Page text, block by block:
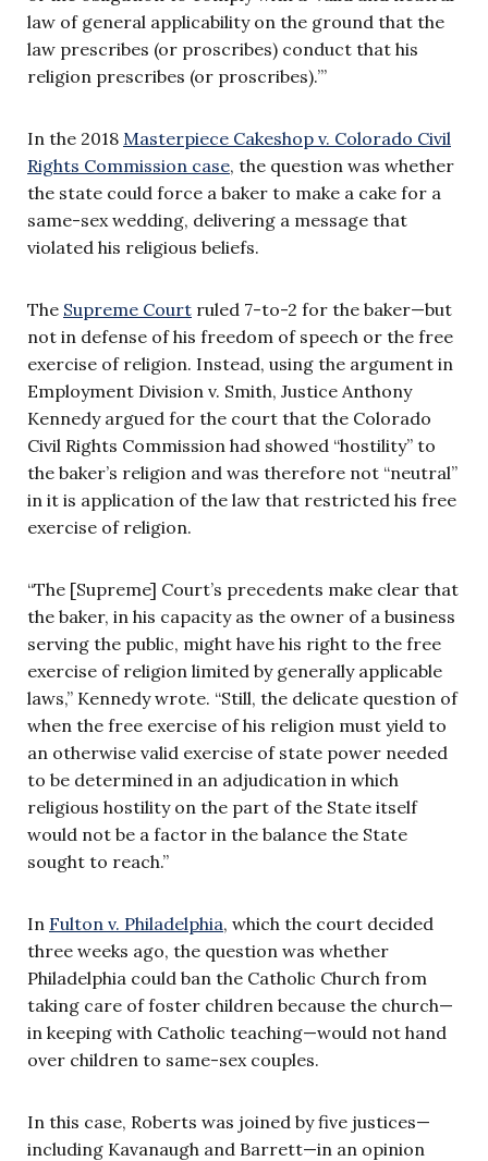
law of general applicability on the ground that the
law prescribes (or proscribes) conduct that his
religion prescribes (or proscribes).’”
In the 2018 Masterpiece Cakeshop v. Colorado Civil
Rights Commission case, the question was whether
the state could force a baker to make a cake for a
same-sex wedding, delivering a message that
violated his religious beliefs.
The Supreme Court ruled 7-to-2 for the baker—but
not in defense of his freedom of speech or the free
exercise of religion. Instead, using the argument in
Employment Division v. Smith, Justice Anthony
Kennedy argued for the court that the Colorado
Civil Rights Commission had showed “hostility” to
the baker’s religion and was therefore not “neutral”
in it is application of the law that restricted his free
exercise of religion.
“The [Supreme] Court’s precedents make clear that
the baker, in his capacity as the owner of a business
serving the public, might have his right to the free
exercise of religion limited by generally applicable
laws,” Kennedy wrote. “Still, the delicate question of
when the free exercise of his religion must yield to
an otherwise valid exercise of state power needed
to be determined in an adjudication in which
religious hostility on the part of the State itself
would not be a factor in the balance the State
sought to reach.”
In Fulton v. Philadelphia, which the court decided
three weeks ago, the question was whether
Philadelphia could ban the Catholic Church from
taking care of foster children because the church—
in keeping with Catholic teaching—would not hand
over children to same-sex couples.
In this case, Roberts was joined by five justices—
including Kavanaugh and Barrett—in an opinion